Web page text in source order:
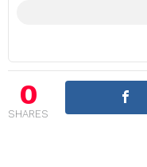
0
SHARES